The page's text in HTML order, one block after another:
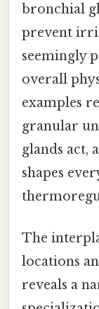
bronchial
prevent
seemingly
overall
examples
granular
glands act,
shapes
The
locations
reveals a